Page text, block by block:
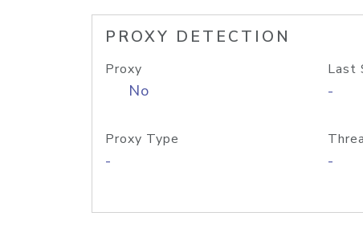
PROXY DETECTION
Proxy
No
Last
-
Proxy Type
- -